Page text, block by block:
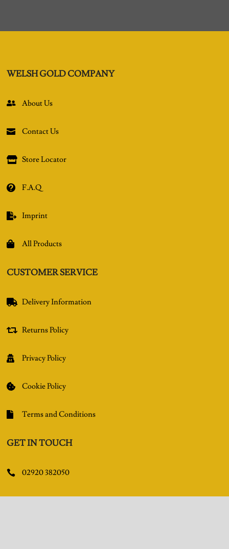
WELSH GOLD COMPANY
 About Us
 Contact Us
 Store Locator
 F.A.Q
 Imprint
 All Products
CUSTOMER SERVICE
 Delivery Information
 Returns Policy
 Privacy Policy
 Cookie Policy
 Terms and Conditions
GET IN TOUCH
 02920 382050